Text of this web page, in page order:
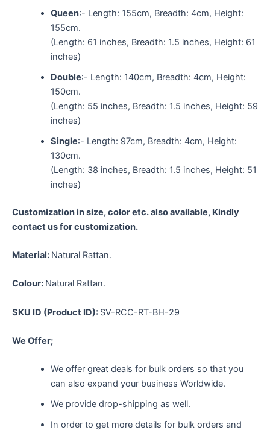
Queen:- Length: 155cm, Breadth: 4cm, Height:
155cm.
(Length: 61 inches, Breadth: 1.5 inches, Height: 61
inches)
Double:- Length: 140cm, Breadth: 4cm, Height:
150cm.
(Length: 55 inches, Breadth: 1.5 inches, Height: 59
inches)
Single:- Length: 97cm, Breadth: 4cm, Height:
130cm.
(Length: 38 inches, Breadth: 1.5 inches, Height: 51
inches)
Customization in size, color etc. also available, Kindly
contact us for customization.
Material: Natural Rattan.
Colour: Natural Rattan.
SKU ID (Product ID): SV-RCC-RT-BH-29
We Offer;
We offer great deals for bulk orders so that you
can also expand your business Worldwide.
We provide drop-shipping as well.
In order to get more details for bulk orders and